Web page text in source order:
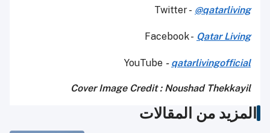
Twitter - @qatarliving
Facebook - Qatar Living
YouTube - qatarlivingofficial
Cover Image Credit : Noushad Thekkayil
المزيد من المقالات